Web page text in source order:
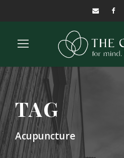
TAG
Acupuncture